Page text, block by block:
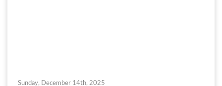
Sunday, December 14th, 2025